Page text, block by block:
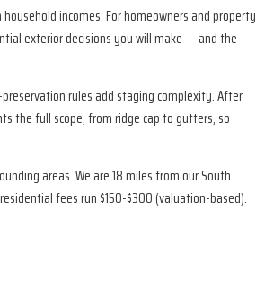
incomes. For homeowners and property
exterior decisions you will make — and the
rules add staging complexity. After
the full scope, from ridge cap to gutters, so
areas. We are 18 miles from our South
fees run $150-$300 (valuation-based).